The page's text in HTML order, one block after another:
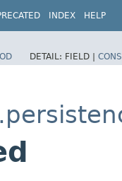
INDEX HELP
DETAIL: FIELD |